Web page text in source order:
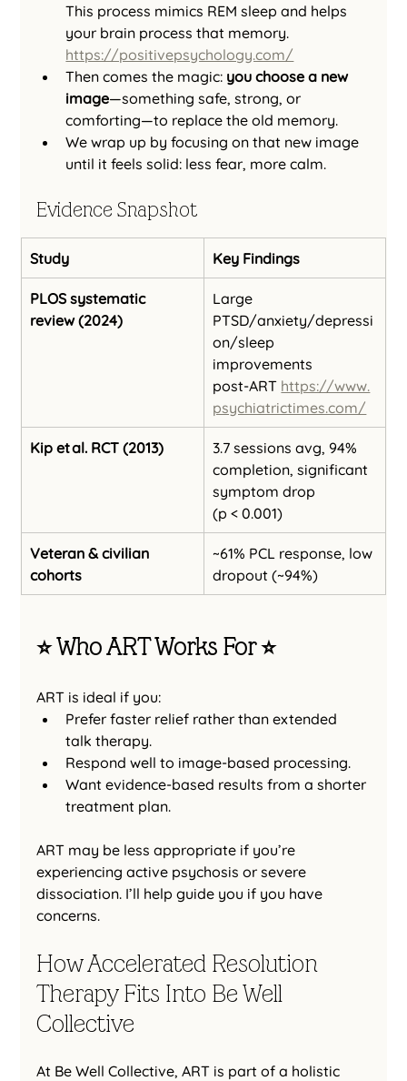
This process mimics REM sleep and helps
your brain process that memory.
https://positivepsychology.com/
Then comes the magic: you choose a new
image—something safe, strong, or
comforting—to replace the old memory.
We wrap up by focusing on that new image
until it feels solid: less fear, more calm.
Evidence Snapshot
Study Key Findings
PLOS systematic
review (2024)
Large
PTSD/anxiety/depressi
on/sleep
improvements
post‑ART https://www.
psychiatrictimes.com/
Kip et al. RCT (2013)
3.7 sessions avg, 94%
completion, significant
symptom drop
(p < 0.001)
Veteran & civilian
cohorts
~61% PCL response, low
dropout (~94%)
⭐️ Who ART Works For ⭐️
ART is ideal if you:
Prefer faster relief rather than extended
talk therapy.
Respond well to image-based processing.
Want evidence-based results from a shorter
treatment plan.
ART may be less appropriate if you’re
experiencing active psychosis or severe
dissociation. I’ll help guide you if you have
concerns.
How Accelerated Resolution
Therapy Fits Into Be Well
Collective
At Be Well Collective, ART is part of a holistic